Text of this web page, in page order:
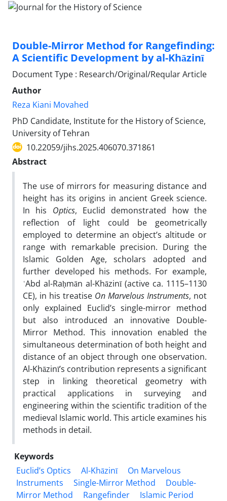
Double-Mirror Method for Rangefinding:
A Scientific Development by al-Khāzinī
Document Type : Research/Original/Reqular Article
Author
Reza Kiani Movahed
PhD Candidate, Institute for the History of Science,
University of Tehran
10.22059/jihs.2025.406070.371861
Abstract
The use of mirrors for measuring distance and
height has its origins in ancient Greek science.
In his Optics, Euclid demonstrated how the
reflection of light could be geometrically
employed to determine an object’s altitude or
range with remarkable precision. During the
Islamic Golden Age, scholars adopted and
further developed his methods. For example,
ʿAbd al-Raḥmān al-Khāzinī (active ca. 1115–1130
CE), in his treatise On Marvelous Instruments, not
only explained Euclid’s single-mirror method
but also introduced an innovative Double-
Mirror Method. This innovation enabled the
simultaneous determination of both height and
distance of an object through one observation.
Al-Khāzinī’s contribution represents a significant
step in linking theoretical geometry with
practical applications in surveying and
engineering within the scientific tradition of the
medieval Islamic world. This article examines his
methods in detail.
Keywords
Euclid’s Optics
Al-Khāzinī
On Marvelous
Instruments
Single-Mirror Method
Double-
Mirror Method
Rangefinder
Islamic Period